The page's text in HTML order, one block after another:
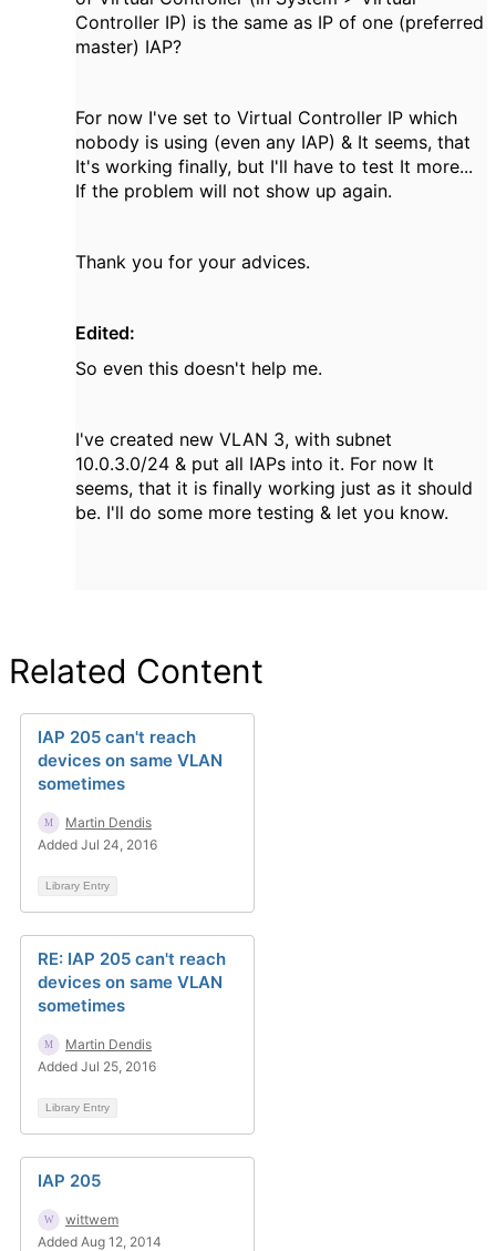
Controller IP) is the same as IP of one (preferred
master) IAP?
For now I've set to Virtual Controller IP which
nobody is using (even any IAP) & It seems, that
It's working finally, but I'll have to test It more...
If the problem will not show up again.
Thank you for your advices.
Edited:
So even this doesn't help me.
I've created new VLAN 3, with subnet
10.0.3.0/24 & put all IAPs into it. For now It
seems, that it is finally working just as it should
be. I'll do some more testing & let you know.
Related Content
IAP 205 can't reach
devices on same VLAN
sometimes
Martin Dendis
Added Jul 24, 2016
Library Entry
RE: IAP 205 can't reach
devices on same VLAN
sometimes
Martin Dendis
Added Jul 25, 2016
Library Entry
IAP 205
wittwem
Added Aug 12, 2014